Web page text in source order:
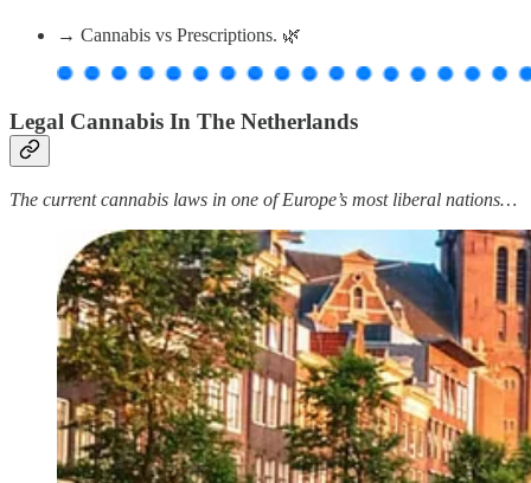
→ Cannabis vs Prescriptions. 🌿
Legal Cannabis In The Netherlands
The current cannabis laws in one of Europe’s most liberal nations…